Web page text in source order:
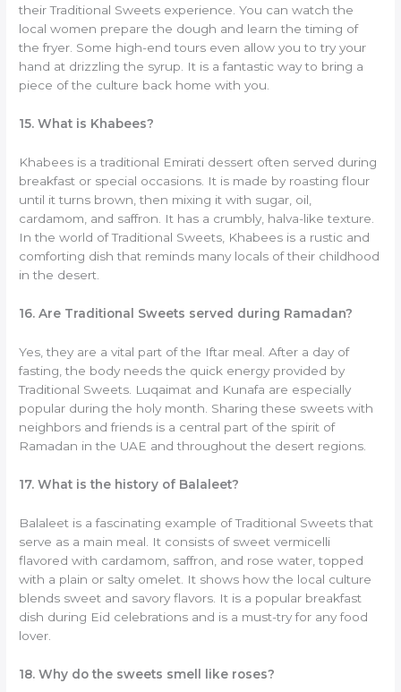
their Traditional Sweets experience. You can watch the
local women prepare the dough and learn the timing of
the fryer. Some high-end tours even allow you to try your
hand at drizzling the syrup. It is a fantastic way to bring a
piece of the culture back home with you.
15. What is Khabees?
Khabees is a traditional Emirati dessert often served during
breakfast or special occasions. It is made by roasting flour
until it turns brown, then mixing it with sugar, oil,
cardamom, and saffron. It has a crumbly, halva-like texture.
In the world of Traditional Sweets, Khabees is a rustic and
comforting dish that reminds many locals of their childhood
in the desert.
16. Are Traditional Sweets served during Ramadan?
Yes, they are a vital part of the Iftar meal. After a day of
fasting, the body needs the quick energy provided by
Traditional Sweets. Luqaimat and Kunafa are especially
popular during the holy month. Sharing these sweets with
neighbors and friends is a central part of the spirit of
Ramadan in the UAE and throughout the desert regions.
17. What is the history of Balaleet?
Balaleet is a fascinating example of Traditional Sweets that
serve as a main meal. It consists of sweet vermicelli
flavored with cardamom, saffron, and rose water, topped
with a plain or salty omelet. It shows how the local culture
blends sweet and savory flavors. It is a popular breakfast
dish during Eid celebrations and is a must-try for any food
lover.
18. Why do the sweets smell like roses?